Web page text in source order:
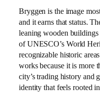
Bryggen is the image
and it earns that status.
leaning wooden buildings
of UNESCO’s World
recognizable historic
works because it is more
city’s trading history and
identity that feels rooted